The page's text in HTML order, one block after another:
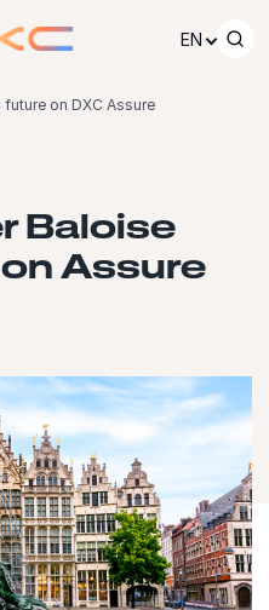
EN
on DXC Assure
Baloise
Assure